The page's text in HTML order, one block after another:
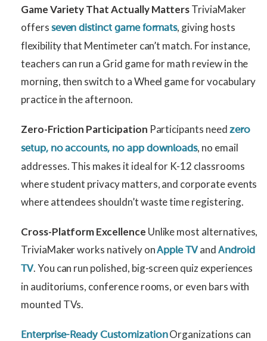
Game Variety That Actually MattersTriviaMaker
offers seven distinct game formats, giving hosts
flexibility that Mentimeter can’t match. For instance,
teachers can run a Grid game for math review in the
morning, then switch to a Wheel game for vocabulary
practice in the afternoon.
Zero-Friction Participation Participants need zero
setup, no accounts, no app downloads, no email
addresses. This makes it ideal for K-12 classrooms
where student privacy matters, and corporate events
where attendees shouldn’t waste time registering.
Cross-Platform Excellence Unlike most alternatives,
TriviaMaker works natively onApple TV and Android
TV. You can run polished, big-screen quiz experiences
in auditoriums, conference rooms, or even bars with
mounted TVs.
Enterprise-Ready CustomizationOrganizations can